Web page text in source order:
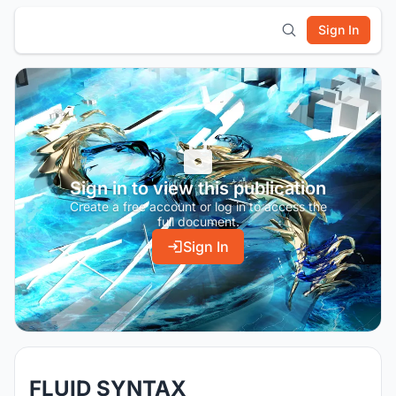
Sign In
Sign in to view this publication
Create a free account or log in to access the
full document.
Sign In
FLUID SYNTAX